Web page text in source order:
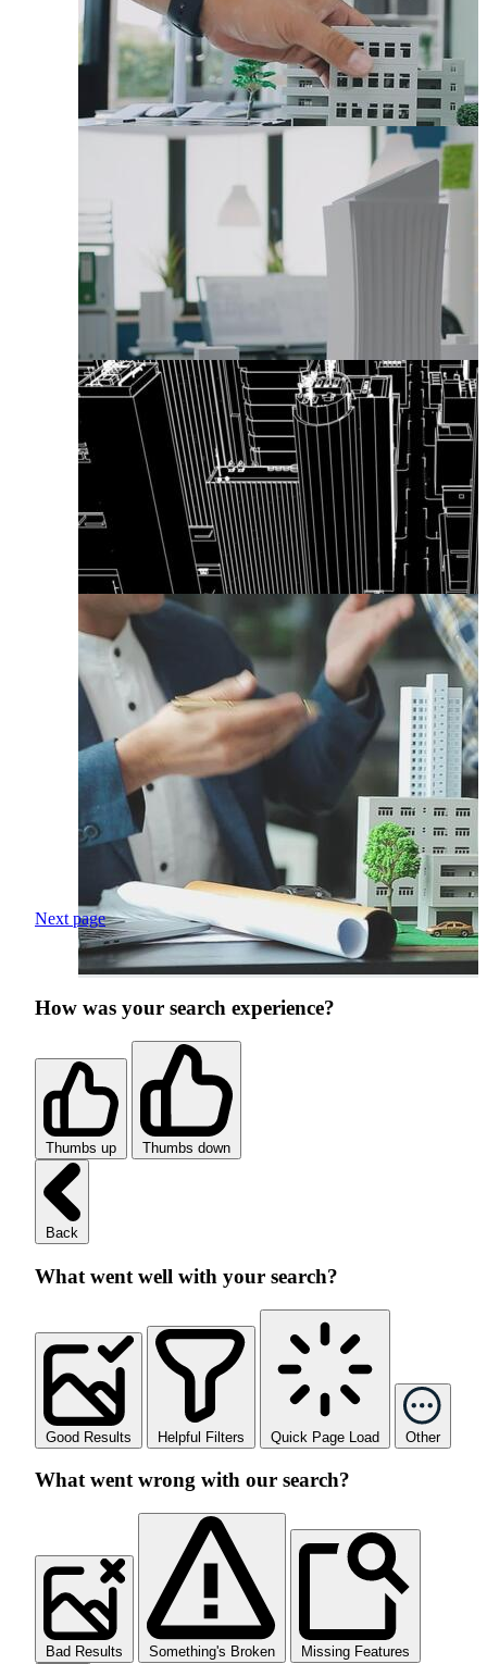
Next page
How was your search experience?
Thumbs up Thumbs down
Back
What went well with your search?
Good Results Helpful Filters Quick Page Load Other
What went wrong with our search?
Bad Results Something's Broken Missing Features